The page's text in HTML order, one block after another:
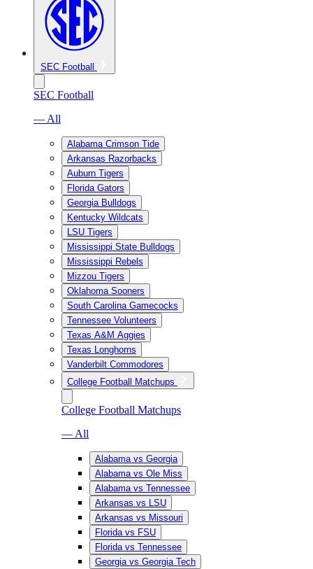
SEC Football
SEC Football
— All
Alabama Crimson Tide
Arkansas Razorbacks
Auburn Tigers
Florida Gators
Georgia Bulldogs
Kentucky Wildcats
LSU Tigers
Mississippi State Bulldogs
Mississippi Rebels
Mizzou Tigers
Oklahoma Sooners
South Carolina Gamecocks
Tennessee Volunteers
Texas A&M Aggies
Texas Longhorns
Vanderbilt Commodores
College Football Matchups
College Football Matchups
— All
Alabama vs Georgia
Alabama vs Ole Miss
Alabama vs Tennessee
Arkansas vs LSU
Arkansas vs Missouri
Florida vs FSU
Florida vs Tennessee
Georgia vs Georgia Tech